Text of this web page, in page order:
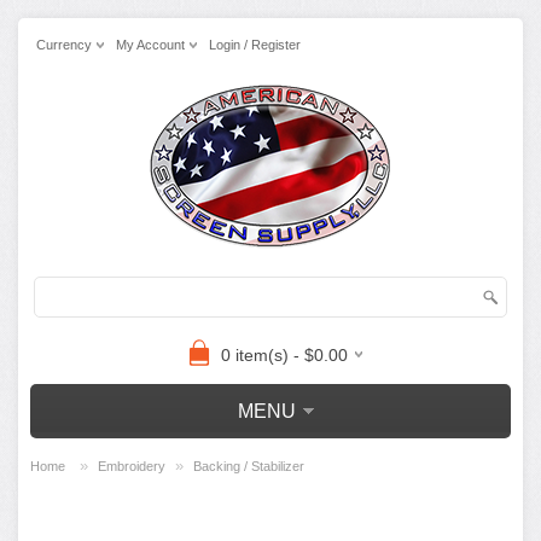
Currency My Account Login / Register
0 item(s) - $0.00
MENU
Home » Embroidery » Backing / Stabilizer